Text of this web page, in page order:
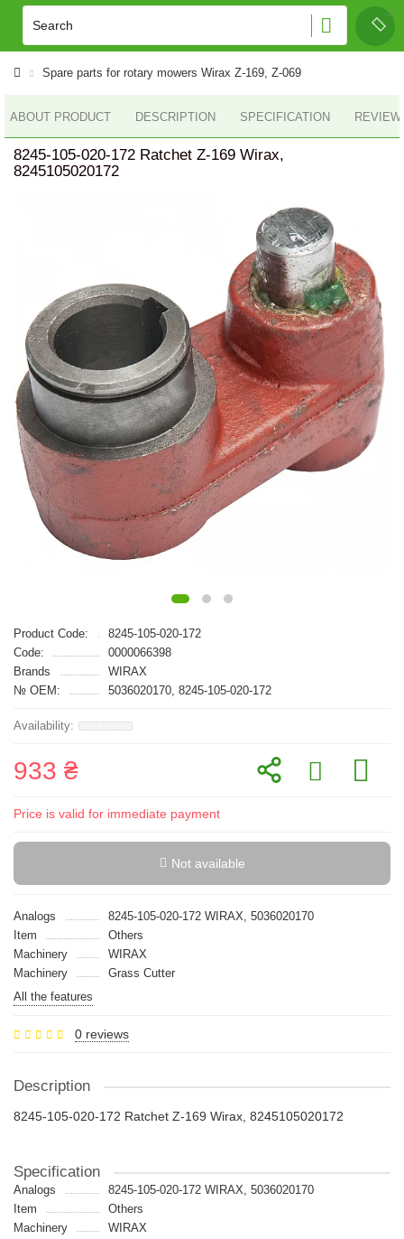
Spare parts for rotary mowers Wirax Z-169, Z-069
ABOUT PRODUCT DESCRIPTION SPECIFICATION
8245-105-020-172 Ratchet Z-169 Wirax,
8245105020172
Product Code:
8245-105-020-172
Code:
0000066398
Brands
WIRAX
№ OEM:
5036020170, 8245-105-020-172
933 ₴
Price is valid for immediate payment
Not available
Analogs
8245-105-020-172 WIRAX, 5036020170
Item
Others
Machinery
WIRAX
Machinery
Grass Cutter
All the features
0 reviews
Description
8245-105-020-172 Ratchet Z-169 Wirax, 8245105020172
Specification
Analogs
8245-105-020-172 WIRAX, 5036020170
Item
Others
Machinery
WIRAX